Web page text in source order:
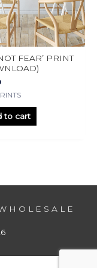
FEAR’ PRINT
to cart
H O L E S A L E